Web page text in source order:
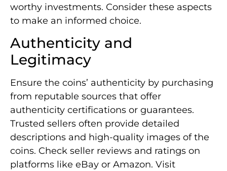
worthy investments. Consider these aspects
to make an informed choice.
Authenticity and
Legitimacy
Ensure the coins’ authenticity by purchasing
from reputable sources that offer
authenticity certifications or guarantees.
Trusted sellers often provide detailed
descriptions and high-quality images of the
coins. Check seller reviews and ratings on
platforms like eBay or Amazon. Visit